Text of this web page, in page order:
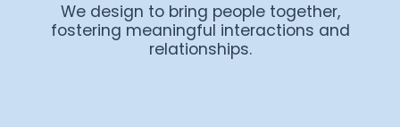
We design to bring people together,
fostering meaningful interactions and
relationships.